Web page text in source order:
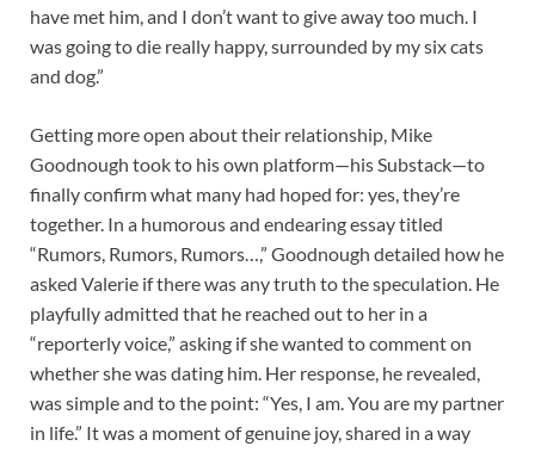
have met him, and I don’t want to give away too much. I
was going to die really happy, surrounded by my six cats
and dog.”
Getting more open about their relationship, Mike
Goodnough took to his own platform—his Substack—to
finally confirm what many had hoped for: yes, they’re
together. In a humorous and endearing essay titled
“Rumors, Rumors, Rumors…,” Goodnough detailed how he
asked Valerie if there was any truth to the speculation. He
playfully admitted that he reached out to her in a
“reporterly voice,” asking if she wanted to comment on
whether she was dating him. Her response, he revealed,
was simple and to the point: “Yes, I am. You are my partner
in life.” It was a moment of genuine joy, shared in a way